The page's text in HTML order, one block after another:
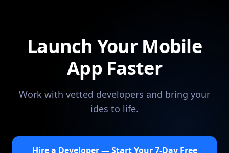
Launch Your Mobile
App Faster
Work with vetted developers and bring your
ides to life.
Hire a Developer — Start Your 7-Day Free